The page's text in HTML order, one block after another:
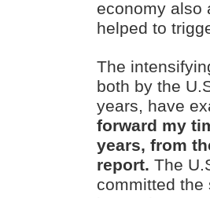
economy also
helped to
The
both by the
years, have
forward my
years, from
report. The
committed the